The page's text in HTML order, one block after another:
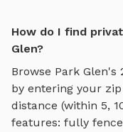
How do I find
Glen?
Browse Park Glen's
by entering your
distance (within 5,
features: fully